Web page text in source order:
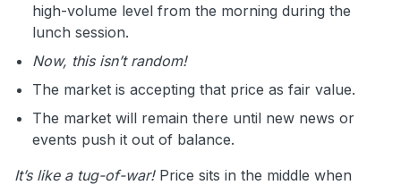
high-volume level from the morning during the
lunch session.
Now, this isn’t random!
The market is accepting that price as fair value.
The market will remain there until new news or
events push it out of balance.
It’s like a tug-of-war! Price sits in the middle when